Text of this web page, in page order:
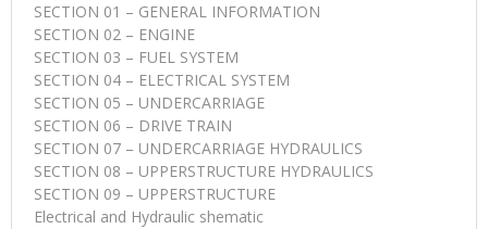
SECTION 01 – GENERAL INFORMATION
SECTION 02 – ENGINE
SECTION 03 – FUEL SYSTEM
SECTION 04 – ELECTRICAL SYSTEM
SECTION 05 – UNDERCARRIAGE
SECTION 06 – DRIVE TRAIN
SECTION 07 – UNDERCARRIAGE HYDRAULICS
SECTION 08 – UPPERSTRUCTURE HYDRAULICS
SECTION 09 – UPPERSTRUCTURE
Electrical and Hydraulic shematic